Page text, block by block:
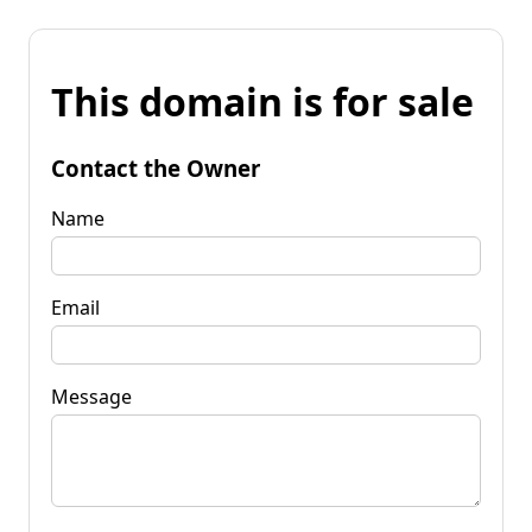
This domain is for sale
Contact the Owner
Name
Email
Message